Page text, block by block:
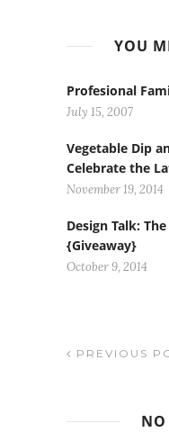
YOU
Profesional
July 15, 2007
Vegetable Dip
Celebrate the
November 19, 2014
Design Talk:
{Giveaway}
October 9, 2014
PREVIOUS